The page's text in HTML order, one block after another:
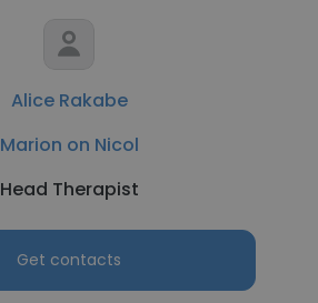
Alice Rakabe
Marion on Nicol
Head Therapist
Get contacts